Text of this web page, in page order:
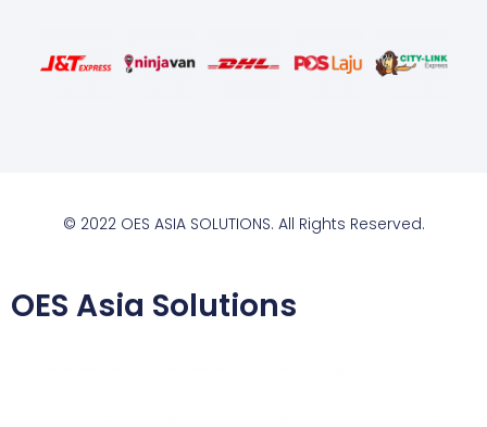
© 2022 OES ASIA SOLUTIONS. All Rights Reserved.
OES Asia Solutions